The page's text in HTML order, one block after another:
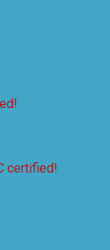
certified!